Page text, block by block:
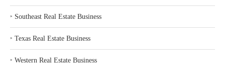
‣ Southeast Real Estate Business
‣ Texas Real Estate Business
‣ Western Real Estate Business